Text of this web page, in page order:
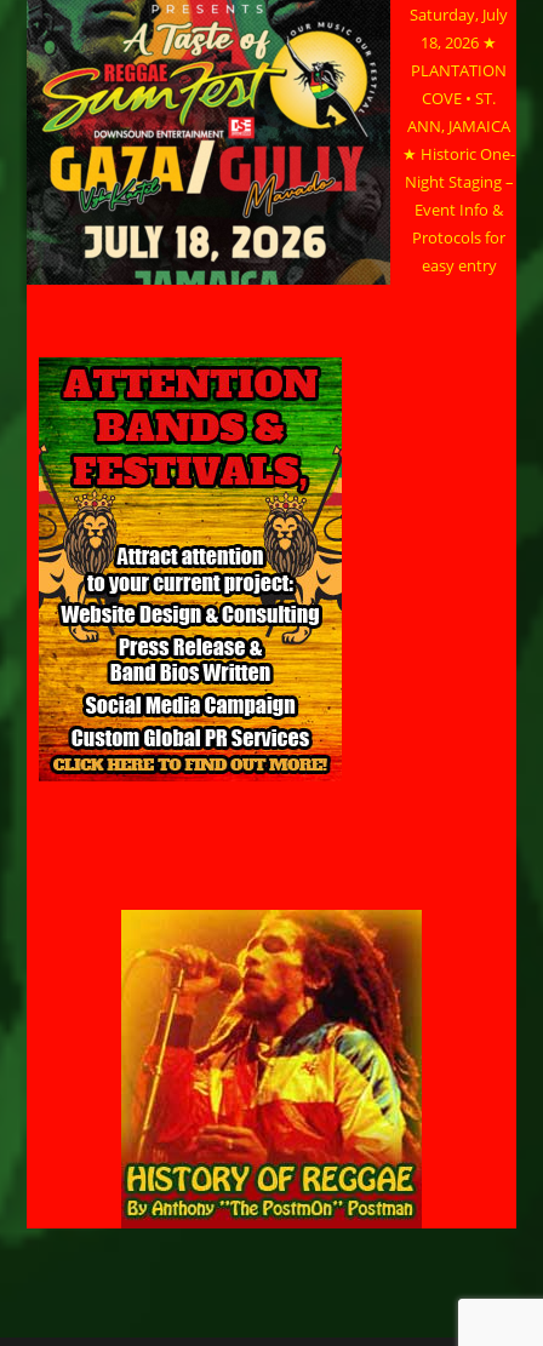
Saturday, July
18, 2026 ★
PLANTATION
COVE • ST.
ANN, JAMAICA
★ Historic One-
Night Staging –
Event Info &
Protocols for
easy entry